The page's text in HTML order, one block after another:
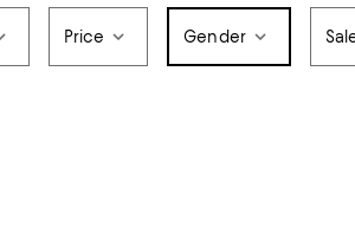
Price Gender